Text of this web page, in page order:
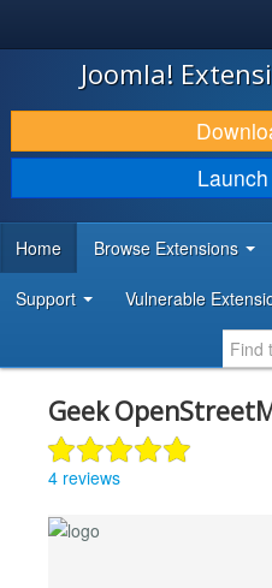
JOOMLA!
DOWNLOAD & EXTEND
DISCOVER & LEARN
DEVELOPER RESOURCES
Joomla!
Launch
Home Browse Extensions
Support Vulnerable
Geek
4 reviews